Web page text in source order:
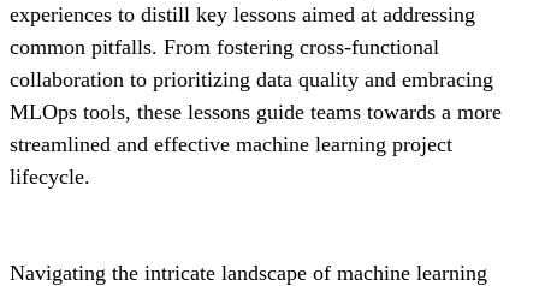
experiences to distill key lessons aimed at addressing
common pitfalls. From fostering cross-functional
collaboration to prioritizing data quality and embracing
MLOps tools, these lessons guide teams towards a more
streamlined and effective machine learning project
lifecycle.
Navigating the intricate landscape of machine learning